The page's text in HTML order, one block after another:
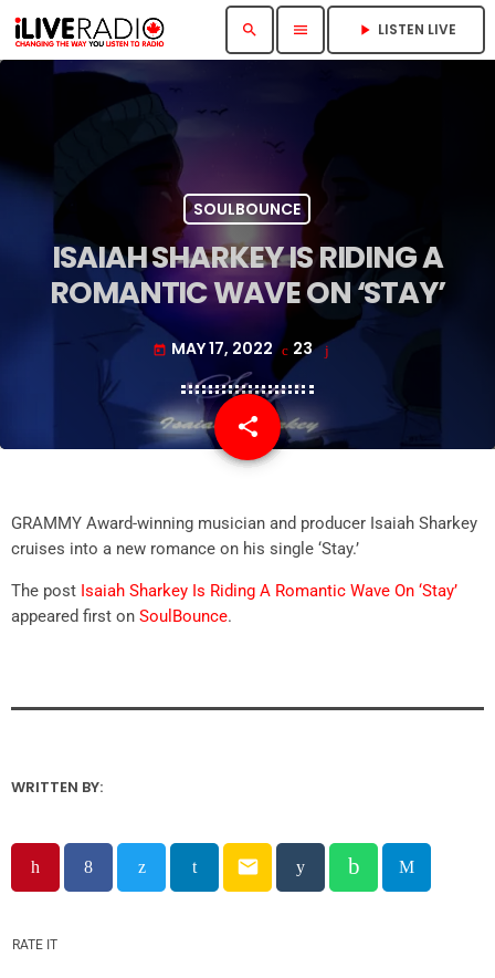
search menu play_arrow LISTEN LIVE
SOULBOUNCE
ISAIAH SHARKEY IS RIDING A
ROMANTIC WAVE ON ‘STAY’
today MAY 17, 2022 23
share
email
GRAMMY Award-winning musician and producer Isaiah Sharkey
cruises into a new romance on his single ‘Stay.’
The post Isaiah Sharkey Is Riding A Romantic Wave On ‘Stay’
appeared first on SoulBounce.
WRITTEN BY:
email
RATE IT